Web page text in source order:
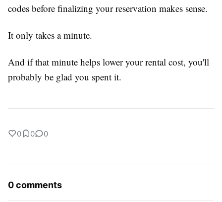
codes before finalizing your reservation makes sense.
It only takes a minute.
And if that minute helps lower your rental cost, you'll
probably be glad you spent it.
0 0 0
0 comments